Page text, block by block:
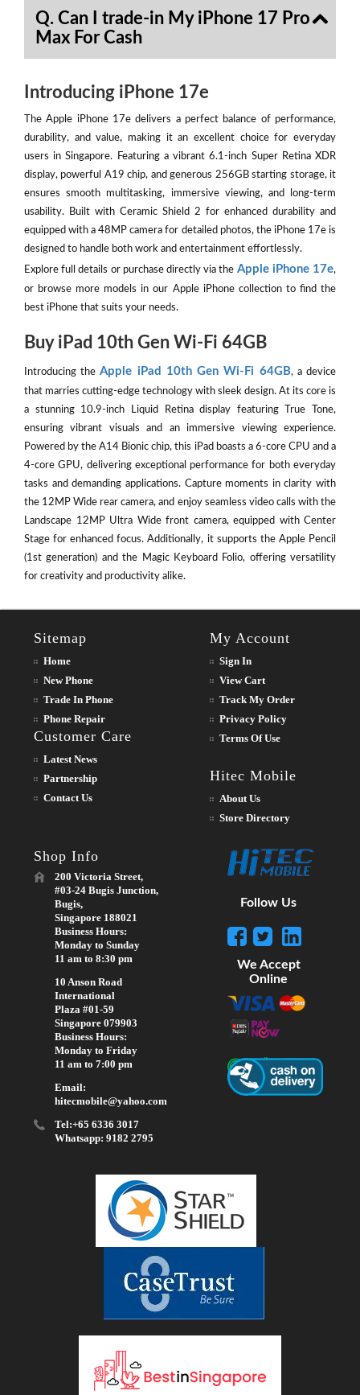
Q. Can I trade-in My iPhone 17 Pro
Max For Cash
Introducing iPhone 17e
The Apple iPhone 17e delivers a perfect balance of performance,
durability, and value, making it an excellent choice for everyday
users in Singapore. Featuring a vibrant 6.1-inch Super Retina XDR
display, powerful A19 chip, and generous 256GB starting storage, it
ensures smooth multitasking, immersive viewing, and long-term
usability. Built with Ceramic Shield 2 for enhanced durability and
equipped with a 48MP camera for detailed photos, the iPhone 17e is
designed to handle both work and entertainment effortlessly.
Explore full details or purchase directly via the Apple iPhone 17e,
or browse more models in our Apple iPhone collection to find the
best iPhone that suits your needs.
Buy iPad 10th Gen Wi-Fi 64GB
Introducing theApple iPad 10th Gen Wi-Fi 64GB, a device
that marries cutting-edge technology with sleek design. At its core is
a stunning 10.9-inch Liquid Retina display featuring True Tone,
ensuring vibrant visuals and an immersive viewing experience.
Powered by the A14 Bionic chip, this iPad boasts a 6-core CPU and a
4-core GPU, delivering exceptional performance for both everyday
tasks and demanding applications. Capture moments in clarity with
the 12MP Wide rear camera, and enjoy seamless video calls with the
Landscape 12MP Ultra Wide front camera, equipped with Center
Stage for enhanced focus. Additionally, it supports the Apple Pencil
(1st generation) and the Magic Keyboard Folio, offering versatility
for creativity and productivity alike.
Sitemap
Home
New Phone
Trade In Phone
Phone Repair
Customer Care
Latest News
Partnership
Contact Us
My Account
Sign In
View Cart
Track My Order
Privacy Policy
Terms Of Use
Hitec Mobile
About Us
Store Directory
Shop Info
200 Victoria Street,
#03-24 Bugis Junction,
Bugis,
Singapore 188021
Business Hours:
Monday to Sunday
11 am to 8:30 pm
10 Anson Road
International
Plaza #01-59
Singapore 079903
Business Hours:
Monday to Friday
11 am to 7:00 pm
Email:
hitecmobile@yahoo.com
Tel:+65 6336 3017
Whatsapp: 9182 2795
Follow Us
We Accept
Online